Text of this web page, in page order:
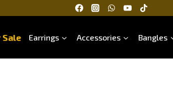
Sale Earrings Accessories Bangles